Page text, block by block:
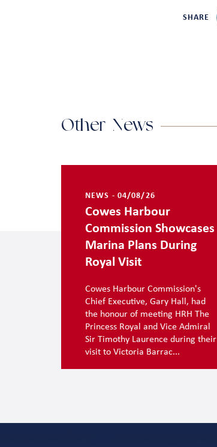
SHARE
Other News
NEWS - 04/08/26
Cowes Harbour
Commission Showcases
Marina Plans During
Royal Visit
Cowes Harbour Commission's
Chief Executive, Gary Hall, had
the honour of meeting HRH The
Princess Royal and Vice Admiral
Sir Timothy Laurence during their
visit to Victoria Barrac...